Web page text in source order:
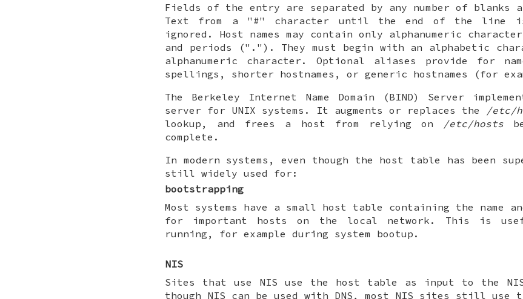
Fields of the entry are separated by any number of blanks
Text from a "#" character until the end of the line is
ignored. Host names may contain only alphanumeric
and periods ("."). They must begin with an alphabetic
alphanumeric character. Optional aliases provide for
spellings, shorter hostnames, or generic hostnames (for
The Berkeley Internet Name Domain (BIND) Server
server for UNIX systems. It augments or replaces the
/etc/
lookup, and frees a host from relying on
/etc/hosts
complete.
In modern systems, even though the host table has been
still widely used for:
bootstrapping
Most systems have a small host table containing the name
for important hosts on the local network. This is
running, for example during system bootup.
NIS
Sites that use NIS use the host table as input to the NIS
though NIS can be used with DNS, most NIS sites still use